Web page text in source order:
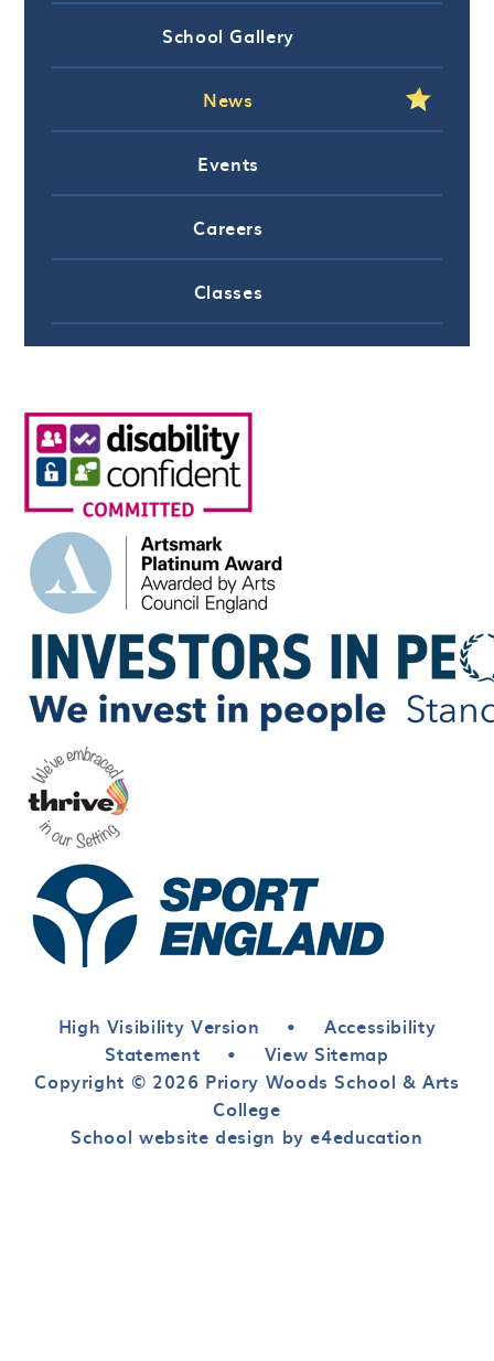
School Gallery
News
Events
Careers
Classes
High Visibility Version •
Accessibility
Statement
•
View Sitemap
Copyright © 2026 Priory Woods School & Arts
College
School website design by e4education